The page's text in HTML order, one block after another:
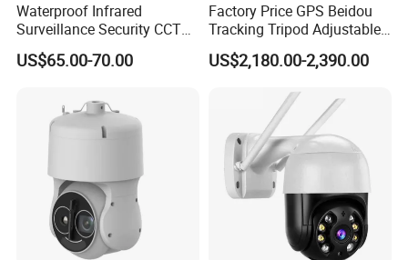
Waterproof Infrared
Surveillance Security CCTV
IR High Speed PTZ Dome IP
Camera
US$65.00-70.00
Factory Price GPS Beidou
Tracking Tripod Adjustable
Wireless WiFi 4G 5g
Starlight CCTV Camera
US$2,180.00-2,390.00